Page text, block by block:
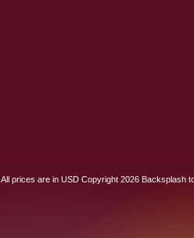
All prices are in USDCopyright 2026 Backsplash